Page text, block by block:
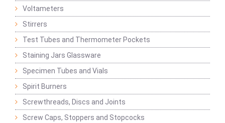
Voltameters
Stirrers
Test Tubes and Thermometer Pockets
Staining Jars Glassware
Specimen Tubes and Vials
Spirit Burners
Screwthreads, Discs and Joints
Screw Caps, Stoppers and Stopcocks